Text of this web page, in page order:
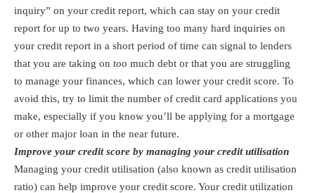
inquiry” on your credit report, which can stay on your credit
report for up to two years. Having too many hard inquiries on
your credit report in a short period of time can signal to lenders
that you are taking on too much debt or that you are struggling
to manage your finances, which can lower your credit score. To
avoid this, try to limit the number of credit card applications you
make, especially if you know you’ll be applying for a mortgage
or other major loan in the near future.
Improve your credit score by managing your credit utilisation
Managing your credit utilisation (also known as credit utilisation
ratio) can help improve your credit score. Your credit utilization